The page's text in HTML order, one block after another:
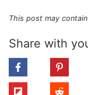
This post may
Share with